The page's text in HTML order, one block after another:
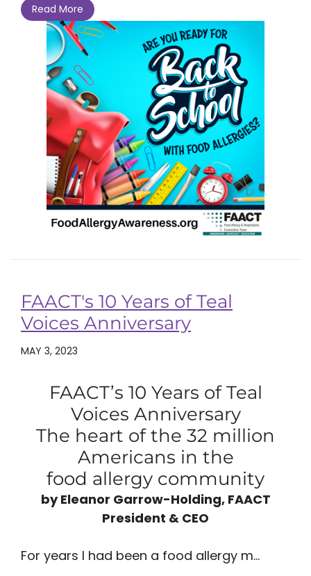
Read More
FAACT's 10 Years of Teal
Voices Anniversary
MAY 3, 2023
FAACT’s 10 Years of Teal
Voices Anniversary
The heart of the 32 million
Americans in the
food allergy community
by Eleanor Garrow-Holding, FAACT
President & CEO
For years I had been a food allergy m...